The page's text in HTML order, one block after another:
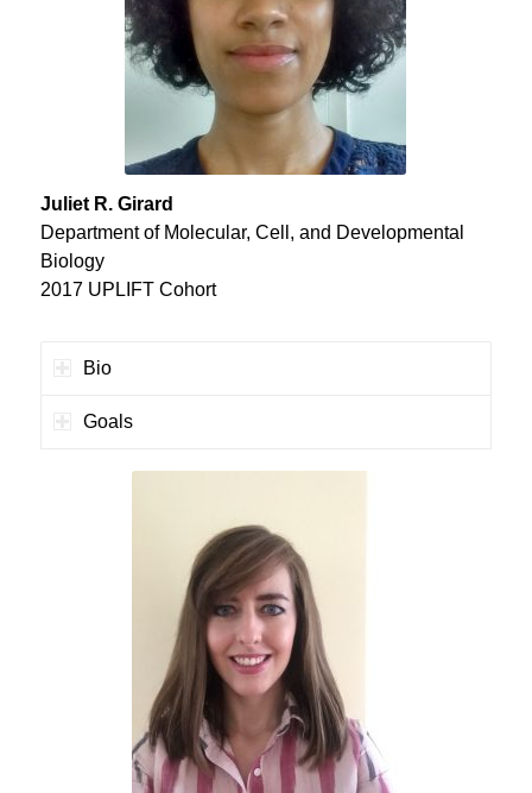
Juliet R. Girard
Department of Molecular, Cell, and Developmental
Biology
2017 UPLIFT Cohort
Bio
Goals